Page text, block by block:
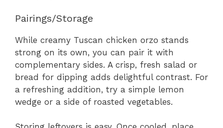
Pairings/Storage
While creamy Tuscan chicken orzo stands
strong on its own, you can pair it with
complementary sides. A crisp, fresh salad or
bread for dipping adds delightful contrast. For
a refreshing addition, try a simple lemon
wedge or a side of roasted vegetables.